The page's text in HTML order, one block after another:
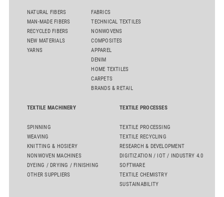
NATURAL FIBERS
MAN-MADE FIBERS
RECYCLED FIBERS
NEW MATERIALS
YARNS
FABRICS
TECHNICAL TEXTILES
NONWOVENS
COMPOSITES
APPAREL
DENIM
HOME TEXTILES
CARPETS
BRANDS & RETAIL
TEXTILE MACHINERY
SPINNING
WEAVING
KNITTING & HOSIERY
NONWOVEN MACHINES
DYEING / DRYING / FINISHING
OTHER SUPPLIERS
TEXTILE PROCESSES
TEXTILE PROCESSING
TEXTILE RECYCLING
RESEARCH & DEVELOPMENT
DIGITIZATION / IOT / INDUSTRY 4.0
SOFTWARE
TEXTILE CHEMISTRY
SUSTAINABILITY